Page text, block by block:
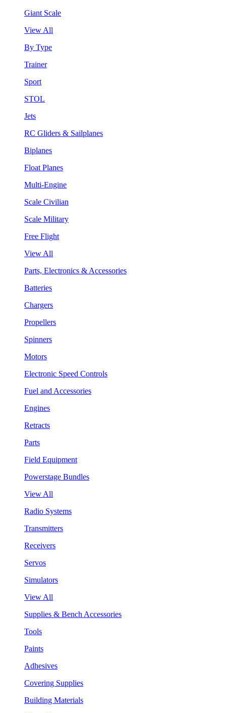
Giant Scale
View All
By Type
Trainer
Sport
STOL
Jets
RC Gliders & Sailplanes
Biplanes
Float Planes
Multi-Engine
Scale Civilian
Scale Military
Free Flight
View All
Parts, Electronics & Accessories
Batteries
Chargers
Propellers
Spinners
Motors
Electronic Speed Controls
Fuel and Accessories
Engines
Retracts
Parts
Field Equipment
Powerstage Bundles
View All
Radio Systems
Transmitters
Receivers
Servos
Simulators
View All
Supplies & Bench Accessories
Tools
Paints
Adhesives
Covering Supplies
Building Materials